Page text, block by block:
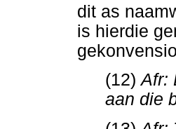
dit as
is hierdie
(12)Afr:
aan die